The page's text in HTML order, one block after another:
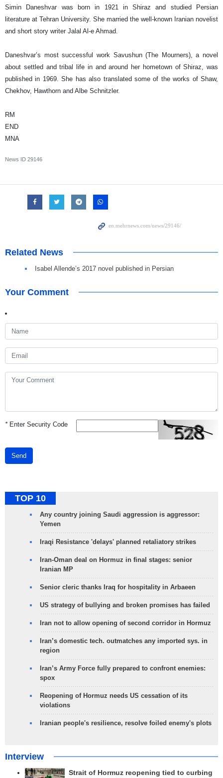
Simin Daneshvar was born in 1921 in Shiraz and studied Persian
literature at Tehran University. She married the well-known Iranian novelist
and short story writer Jalal Al-e Ahmad.
Daneshvar’s most successful work Savushun (The Mourners), a novel
about settled and tribal life in and around her hometown of Shiraz, was
published in 1969. She has also translated some of the works of Shaw,
Chekhov, Hawthorn and Albe Schnitzler.
RM
END
MNA
News ID 29146
Related News
Isabel Allende’s 2017 novel published in Persian
Your Comment
*Enter Security Code
Send
TOP 10
Any country joining Saudi aggression is aggressor:
Yemen
Iraqi Resistance 'delays' planned retaliatory strikes
Iran-Oman deal on Hormuz in final stages: senior
Iranian MP
Senior cleric thanks Iraq for hospitality in Arbaeen
US strategy of bullying and broken promises has failed
Iran not to allow opening of second corridor in Hormuz
Iran’s domestic tech. outmatches any imported sys. in
region
Iran’s Army Force fully prepared to confront enemies:
spox
Reopening of Hormuz needs US cessation of its
violations
Iranian people's resilience, resolve foiled enemy's plots
Interview
Strait of Hormuz reopening tied to curbing